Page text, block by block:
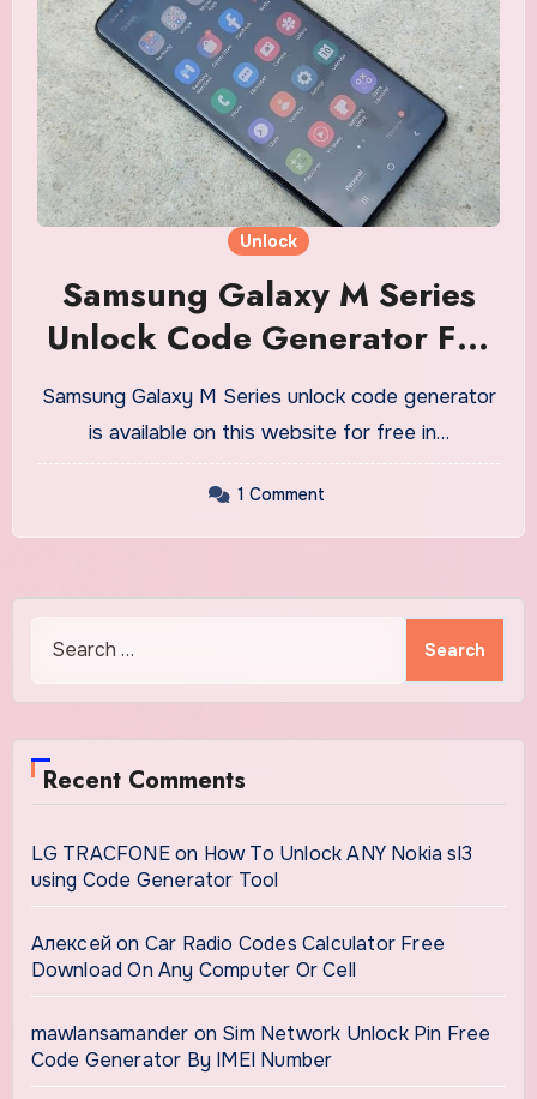
Unlock
Samsung Galaxy M Series
Unlock Code Generator For
Free
Samsung Galaxy M Series unlock code generator
is available on this website for free in…
1 Comment
for:
Recent Comments
LG TRACFONEon How To Unlock ANY Nokia sl3
using Code Generator Tool
Алексей on Car Radio Codes Calculator Free
Download On Any Computer Or Cell
mawlansamander on Sim Network Unlock Pin Free
Code Generator By IMEI Number